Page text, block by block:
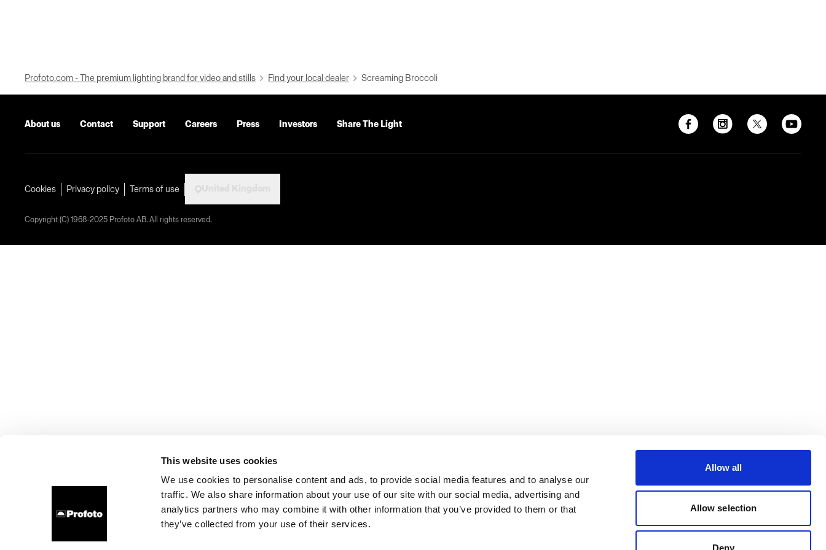
This website uses cookies
We use cookies to personalise content and ads, to provide social media features and to analyse our
traffic. We also share information about your use of our site with our social media, advertising and
analytics partners who may combine it with other information that you’ve provided to them or that
they’ve collected from your use of their services.
Allow all
Allow selection
Deny
Profoto.com - The premium lighting brand for video and stills Find your local dealer Screaming Broccoli
About us Contact Support Careers Press Investors Share The Light
Cookies Privacy policy Terms of use
Copyright (C) 1968-2025 Profoto AB. All rights reserved.